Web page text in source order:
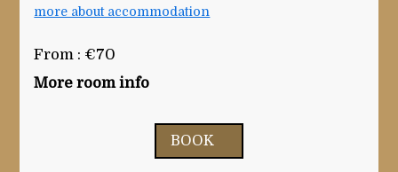
more about accommodation
From : €70
More room info
BOOK